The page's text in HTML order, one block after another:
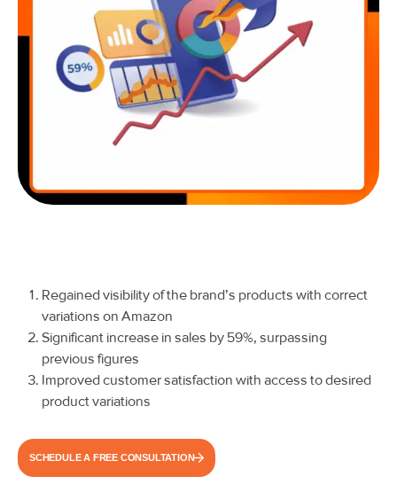
Regained visibility of the brand’s products with correct
variations on Amazon
Significant increase in sales by 59%, surpassing
previous figures
Improved customer satisfaction with access to desired
product variations
SCHEDULE A FREE CONSULTATION